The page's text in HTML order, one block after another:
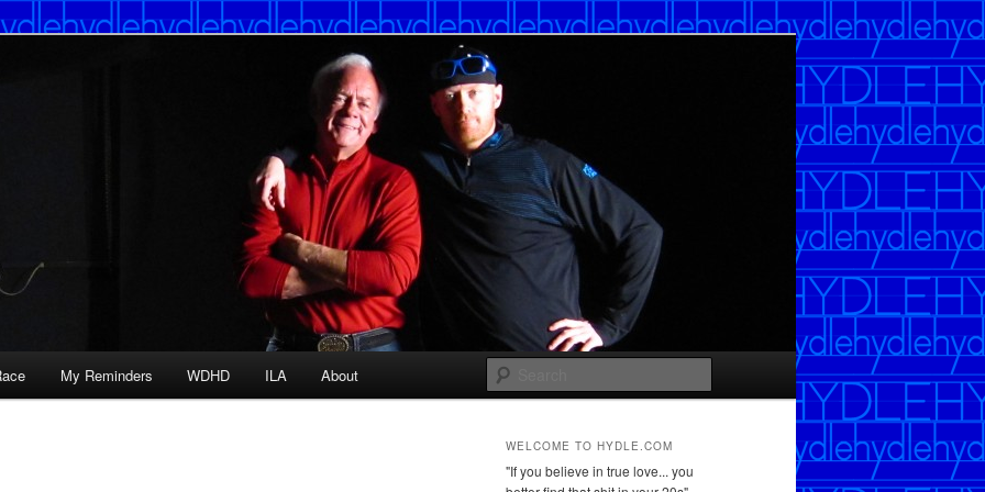
My Reminders WDHD ILA About
WELCOME TO HYDLE.COM
"If you believe in true love... you